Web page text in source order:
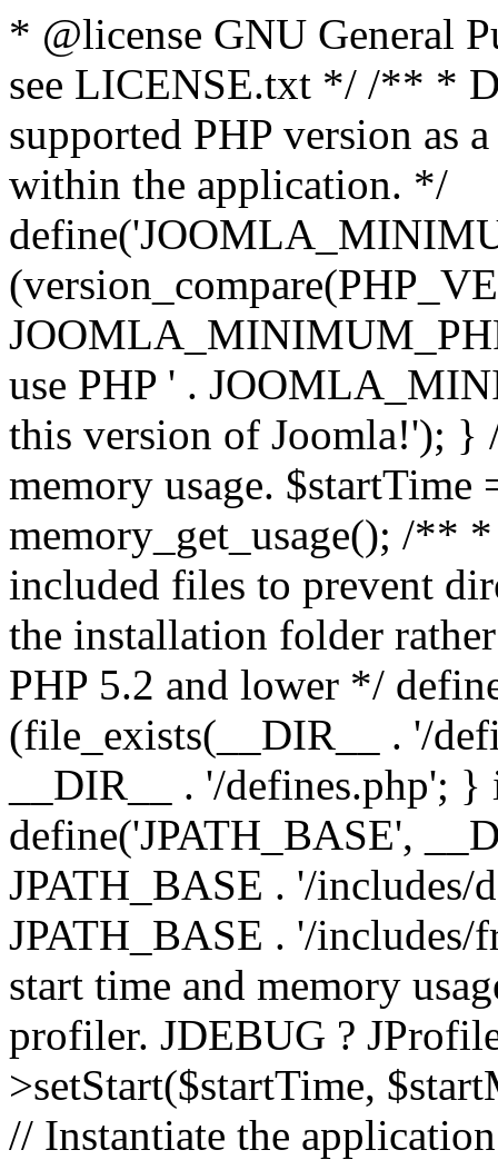
* @license GNU General
see LICENSE.txt */ /** *
supported PHP version as
within the application. */
use PHP ' .
this version of Joomla!'); }
memory usage.
memory_get_usage(); /**
included files to prevent
the installation folder
PHP 5.2 and lower */
(file_exists(__DIR__ . '/
__DIR__ . '/defines.php';
define('JPATH_BASE',
JPATH_BASE . '/includes/
JPATH_BASE . '/
start time and memory
profiler. JDEBUG ?
>setStart($startTime,
// Instantiate the